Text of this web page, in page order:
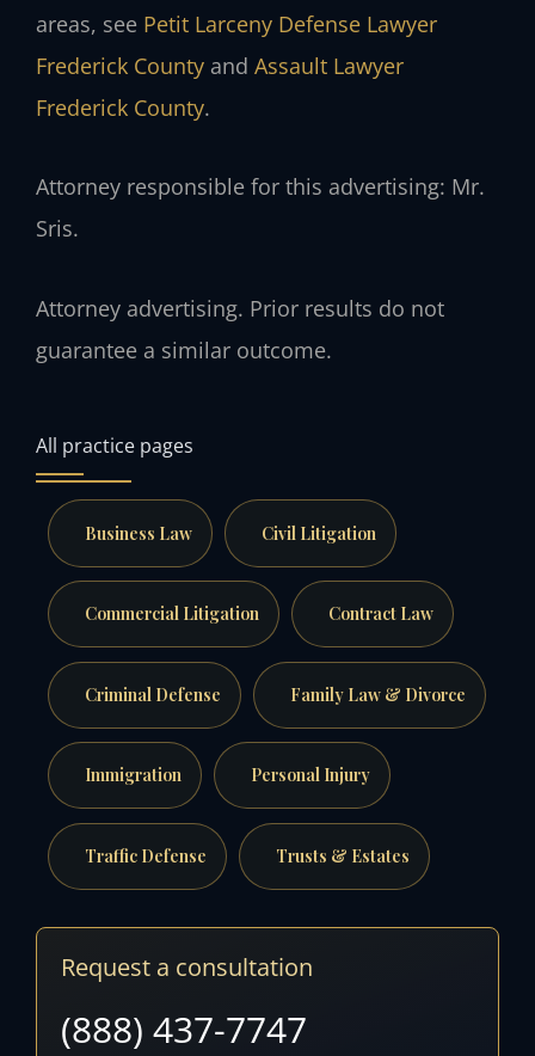
areas, see Petit Larceny Defense Lawyer
Frederick County and Assault Lawyer
Frederick County.
Attorney responsible for this advertising: Mr.
Sris.
Attorney advertising. Prior results do not
guarantee a similar outcome.
All practice pages
Business Law Civil Litigation
Commercial Litigation Contract Law
Criminal Defense Family Law & Divorce
Immigration Personal Injury
Traffic Defense Trusts & Estates
Request a consultation
(888) 437-7747